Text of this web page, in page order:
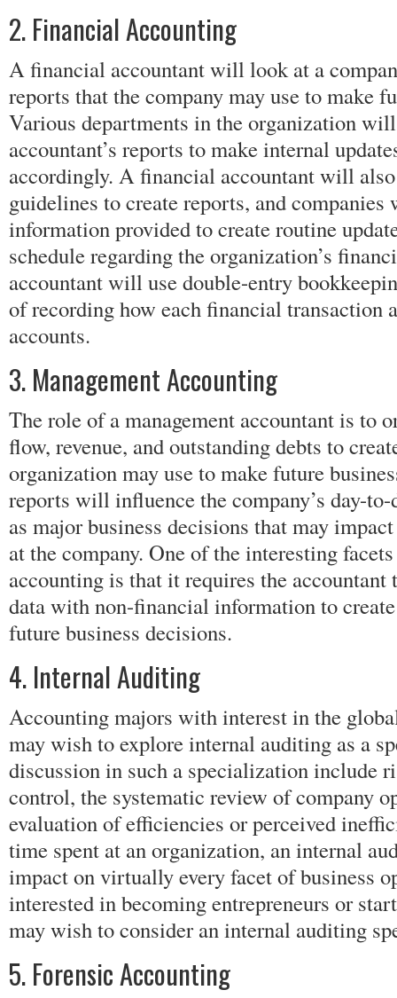
2. Financial Accounting
A financial accountant will look at a
reports that the company may use to make
Various departments in the organization
accountant’s reports to make internal
accordingly. A financial accountant will
guidelines to create reports, and companies
information provided to create routine
schedule regarding the organization’s
accountant will use double-entry
of recording how each financial transaction
accounts.
3. Management Accounting
The role of a management accountant is to
flow, revenue, and outstanding debts to
organization may use to make future
reports will influence the company’s day-
as major business decisions that may
at the company. One of the interesting
accounting is that it requires the
data with non-financial information to
future business decisions.
4. Internal Auditing
Accounting majors with interest in the
may wish to explore internal auditing as a
discussion in such a specialization include
control, the systematic review of company
evaluation of efficiencies or perceived
time spent at an organization, an internal
impact on virtually every facet of business
interested in becoming entrepreneurs or
may wish to consider an internal auditing
5. Forensic Accounting